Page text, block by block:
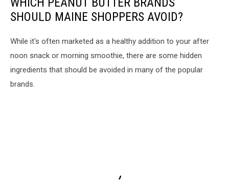
SHOULD MAINE SHOPPERS AVOID?
While it's often marketed as a healthy addition to your after
noon snack or morning smoothie, there are some hidden
ingredients that should be avoided in many of the popular
brands.